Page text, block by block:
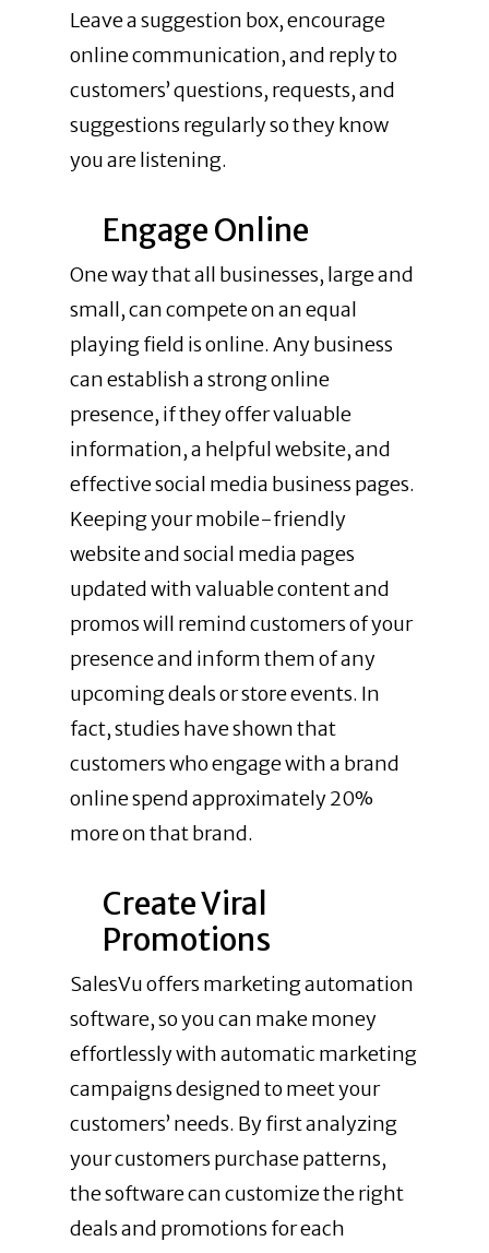
Leave a suggestion box, encourage
online communication, and reply to
customers’ questions, requests, and
suggestions regularly so they know
you are listening.
Engage Online
One way that all businesses, large and
small, can compete on an equal
playing field is online. Any business
can establish a strong online
presence, if they offer valuable
information, a helpful website, and
effective social media business pages.
Keeping your mobile-friendly
website and social media pages
updated with valuable content and
promos will remind customers of your
presence and inform them of any
upcoming deals or store events. In
fact, studies have shown that
customers who engage with a brand
online spend approximately 20%
more on that brand.
Create Viral
Promotions
SalesVu offers marketing automation
software, so you can make money
effortlessly with automatic marketing
campaigns designed to meet your
customers’ needs. By first analyzing
your customers purchase patterns,
the software can customize the right
deals and promotions for each